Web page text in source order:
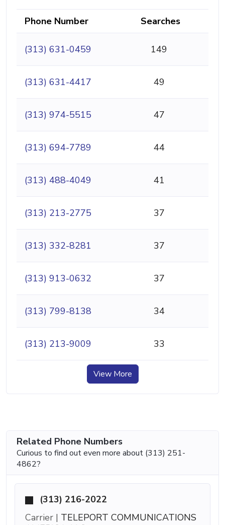
Phone Number Searches
(313) 631-0459 149
(313) 631-4417 49
(313) 974-5515 47
(313) 694-7789 44
(313) 488-4049 41
(313) 213-2775 37
(313) 332-8281 37
(313) 913-0632 37
(313) 799-8138 34
(313) 213-9009 33
View More
Related Phone Numbers
Curious to find out even more about (313) 251-
4862?
(313) 216-2022
Carrier | TELEPORT COMMUNICATIONS